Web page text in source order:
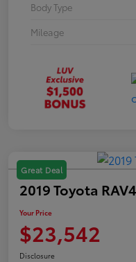
Body Type
Mileage
Great Deal
2019 Toyota
Your Price
$23,542
Disclosure